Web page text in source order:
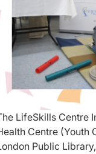
LifeSkills Centre
Centre (Youth
Public